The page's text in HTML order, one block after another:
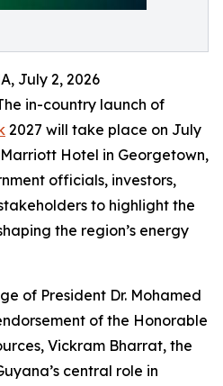
July 2, 2026
in-country launch of
2027 will take place on July
Hotel in Georgetown,
officials, investors,
to highlight the
the region’s energy
of President Dr. Mohamed
of the Honorable
Vickram Bharrat, the
central role in